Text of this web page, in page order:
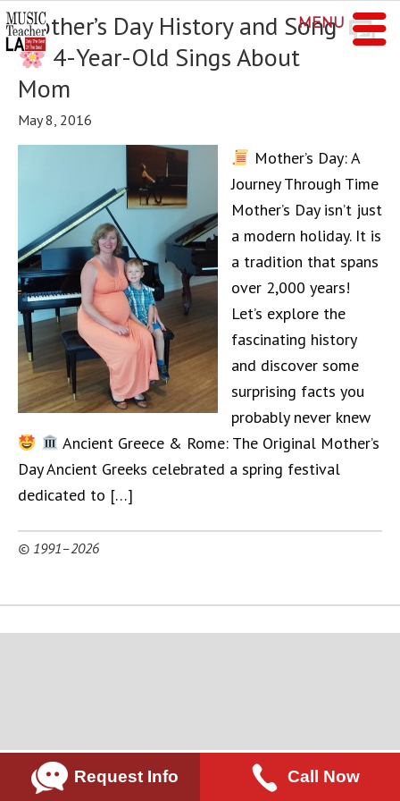
Mother’s Day History and Song
4-Year-Old Sings About
Mom
May 8, 2016
Mother’s Day: A
Journey Through Time
Mother’s Day isn’t just
a modern holiday. It is
a tradition that spans
over 2,000 years!
Let’s explore the
fascinating history
and discover some
surprising facts you
probably never knew
Ancient Greece & Rome: The Original Mother’s
Day Ancient Greeks celebrated a spring festival
dedicated to […]
© 1991–2026
Request Info Call Now
MENU